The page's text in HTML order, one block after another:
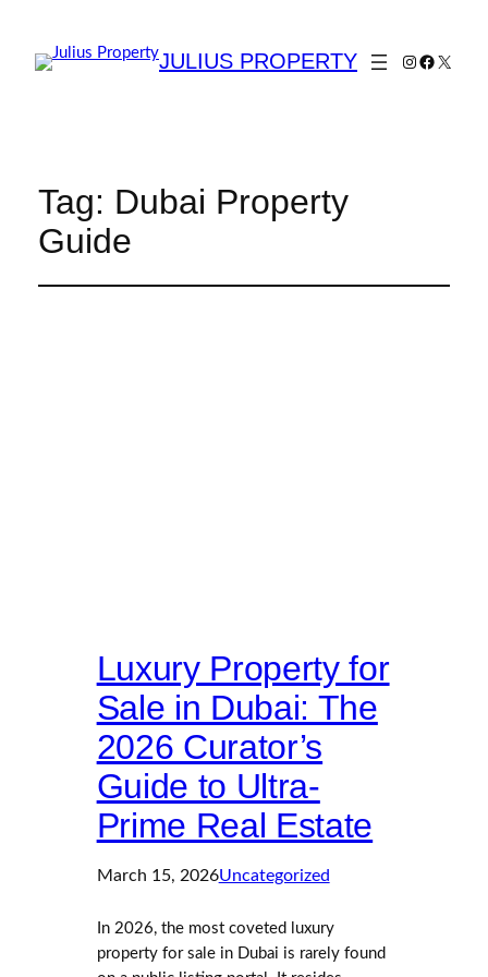
JULIUS PROPERTY
Tag: Dubai Property
Guide
Luxury Property for
Sale in Dubai: The
2026 Curator’s
Guide to Ultra-
Prime Real Estate
March 15, 2026Uncategorized
In 2026, the most coveted luxury
property for sale in Dubai is rarely found